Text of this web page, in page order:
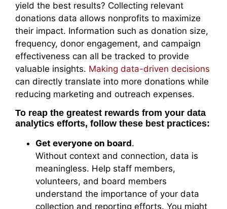
yield the best results? Collecting relevant
donations data allows nonprofits to maximize
their impact. Information such as donation size,
frequency, donor engagement, and campaign
effectiveness can all be tracked to provide
valuable insights. Making data-driven decisions
can directly translate into more donations while
reducing marketing and outreach expenses.
To reap the greatest rewards from your data
analytics efforts, follow these best practices:
Get everyone on board.
Without context and connection, data is
meaningless. Help staff members,
volunteers, and board members
understand the importance of your data
collection and reporting efforts. You might